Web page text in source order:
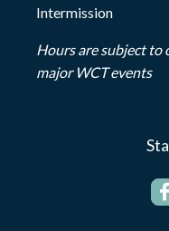
Intermission
Hours are subject to
major WCT events